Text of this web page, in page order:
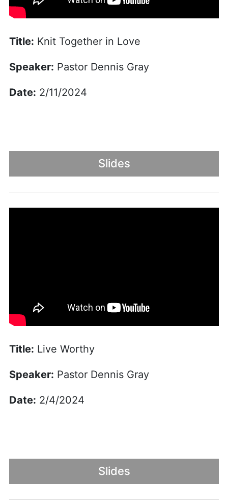
Title: Knit Together in Love
Speaker: Pastor Dennis Gray
Date: 2/11/2024
Slides
Title: Live Worthy
Speaker: Pastor Dennis Gray
Date: 2/4/2024
Slides